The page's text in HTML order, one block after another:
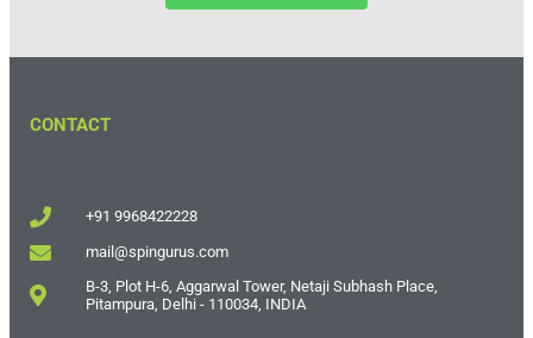
CONTACT
+91 9968422228
mail@spingurus.com
B-3, Plot H-6, Aggarwal Tower, Netaji Subhash Place,
Pitampura, Delhi - 110034, INDIA